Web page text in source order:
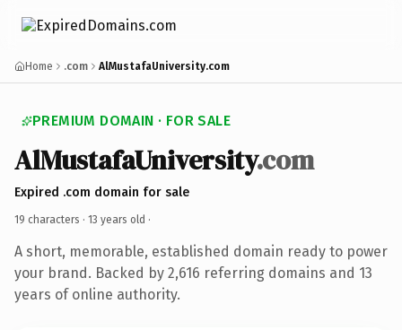
Home .com AlMustafaUniversity.com
PREMIUM DOMAIN · FOR SALE
AlMustafaUniversity.com
Expired .com domain for sale
19 characters · 13 years old ·
A short, memorable, established domain ready to power
your brand. Backed by 2,616 referring domains and 13
years of online authority.